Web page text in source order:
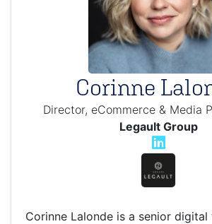
Corinne
Director, eCommerce & Media
Legault Group
Corinne Lalonde is a senior